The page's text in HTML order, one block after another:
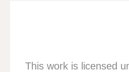
This work is licensed